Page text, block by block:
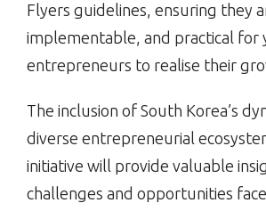
Flyers guidelines, ensuring they
implementable, and practical for
entrepreneurs to realise their
The inclusion of South Korea’s
diverse entrepreneurial
initiative will provide valuable
challenges and opportunities